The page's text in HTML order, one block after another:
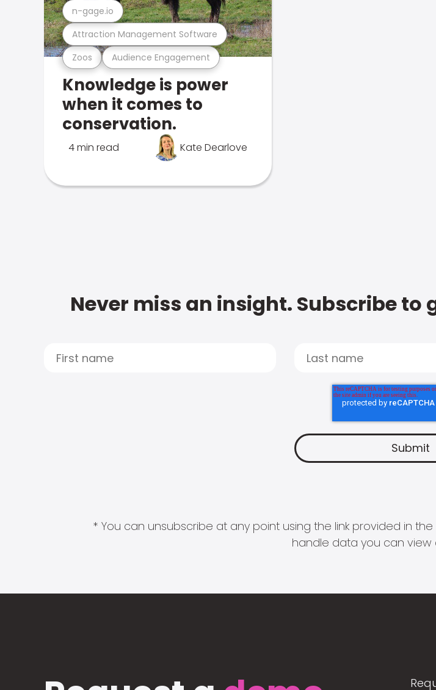
Zoos Audience Engagement
Attraction Management Software
n-gage.io
Knowledge is power
when it comes to
conservation.
4 min read Kate Dearlove
Never miss an insight. Subscribe to
* You can unsubscribe at any point using the link provided in
handle data you can view